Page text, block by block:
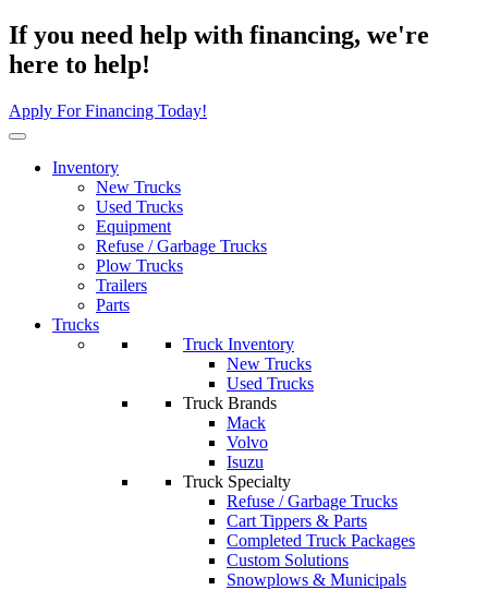
If you need help with financing, we're
here to help!
Apply For Financing Today!
Inventory
New Trucks
Used Trucks
Equipment
Refuse / Garbage Trucks
Plow Trucks
Trailers
Parts
Trucks
Truck Inventory
New Trucks
Used Trucks
Truck Brands
Mack
Volvo
Isuzu
Truck Specialty
Refuse / Garbage Trucks
Cart Tippers & Parts
Completed Truck Packages
Custom Solutions
Snowplows & Municipals